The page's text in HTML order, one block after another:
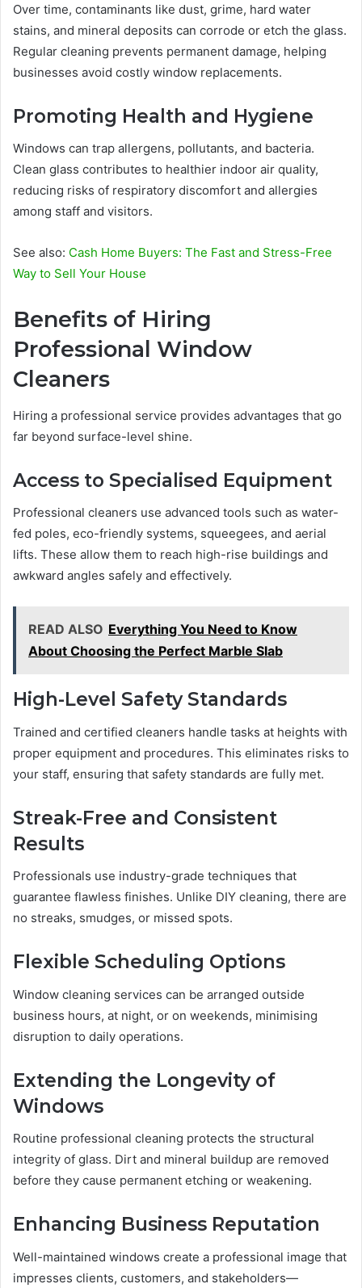
Over time, contaminants like dust, grime, hard water
stains, and mineral deposits can corrode or etch the glass.
Regular cleaning prevents permanent damage, helping
businesses avoid costly window replacements.
Promoting Health and Hygiene
Windows can trap allergens, pollutants, and bacteria.
Clean glass contributes to healthier indoor air quality,
reducing risks of respiratory discomfort and allergies
among staff and visitors.
See also: Cash Home Buyers: The Fast and Stress-Free
Way to Sell Your House
Benefits of Hiring
Professional Window
Cleaners
Hiring a professional service provides advantages that go
far beyond surface-level shine.
Access to Specialised Equipment
Professional cleaners use advanced tools such as water-
fed poles, eco-friendly systems, squeegees, and aerial
lifts. These allow them to reach high-rise buildings and
awkward angles safely and effectively.
READ ALSO Everything You Need to Know
About Choosing the Perfect Marble Slab
High-Level Safety Standards
Trained and certified cleaners handle tasks at heights with
proper equipment and procedures. This eliminates risks to
your staff, ensuring that safety standards are fully met.
Streak-Free and Consistent
Results
Professionals use industry-grade techniques that
guarantee flawless finishes. Unlike DIY cleaning, there are
no streaks, smudges, or missed spots.
Flexible Scheduling Options
Window cleaning services can be arranged outside
business hours, at night, or on weekends, minimising
disruption to daily operations.
Extending the Longevity of
Windows
Routine professional cleaning protects the structural
integrity of glass. Dirt and mineral buildup are removed
before they cause permanent etching or weakening.
Enhancing Business Reputation
Well-maintained windows create a professional image that
impresses clients, customers, and stakeholders—